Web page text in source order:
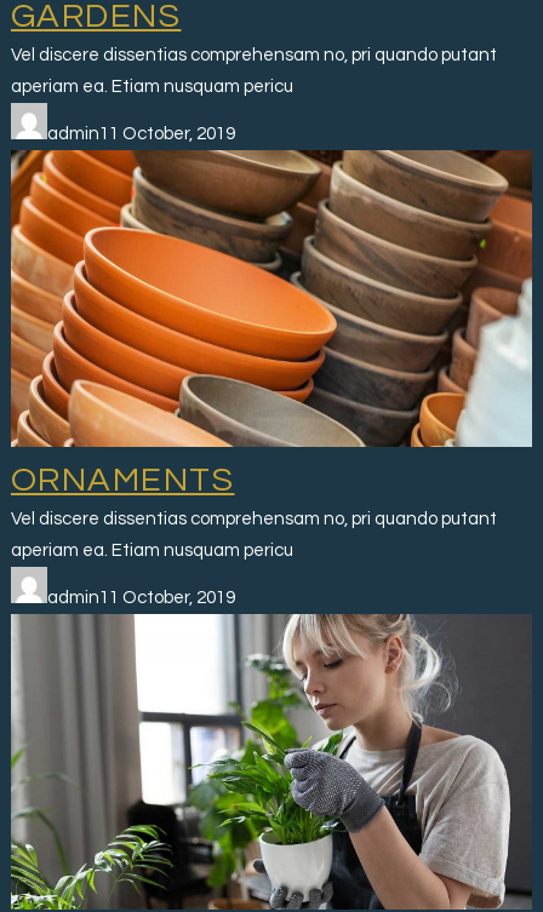
GARDENS
Vel discere dissentias comprehensam no, pri quando putant
aperiam ea. Etiam nusquam pericu
admin11 October, 2019
ORNAMENTS
Vel discere dissentias comprehensam no, pri quando putant
aperiam ea. Etiam nusquam pericu
admin11 October, 2019